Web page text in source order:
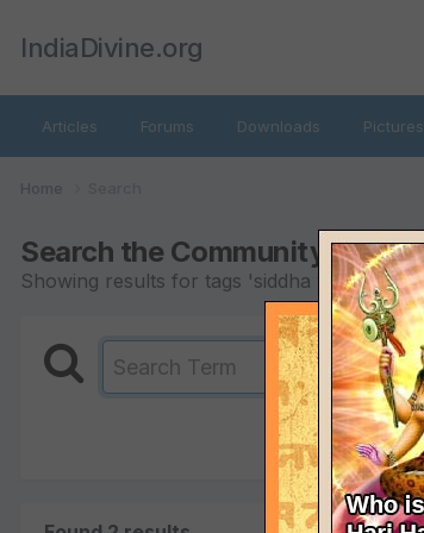
IndiaDivine.org
Articles Forums Downloads Pictures
Home
Search the Community
Showing results for tags 'siddha yoga'.